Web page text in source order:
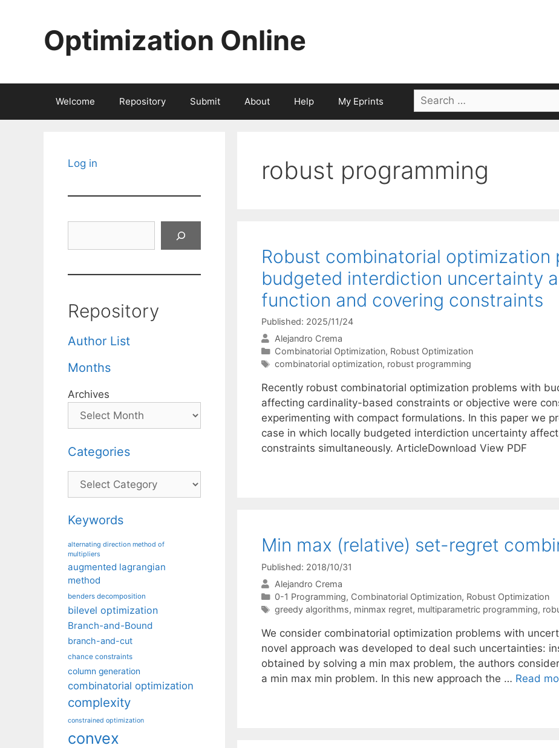
Optimization Online
Welcome Repository Submit About Help My Eprints
Search
for:
robust programming
Robust combinatorial optimization
budgeted interdiction uncertainty
function and covering constraints
Published: 2025/11/24
Alejandro Crema
Categories
Combinatorial Optimization, Robust Optimization
Tags
combinatorial optimization, robust programming
Recently robust combinatorial optimization problems with
affecting cardinality-based constraints or objective were
experimenting with compact formulations. In this paper we
case in which locally budgeted interdiction uncertainty
constraints simultaneously. ArticleDownload View PDF
Min max (relative) set-regret
Published: 2018/10/31
Alejandro Crema
Categories
0-1 Programming, Combinatorial Optimization, Robust Optimization
Tags
greedy algorithms, minmax regret, multiparametric programming,
We consider combinatorial optimization problems with
novel approach was developed to deal such uncertainties:
obtained by solving a min max problem, the authors
a min max min problem. In this new approach the … Read
Log in
Repository
Author List
Months
Archives
Categories
Categories
Keywords
alternating direction method of
multipliers
augmented lagrangian
method
benders decomposition
bilevel optimization
Branch-and-Bound
branch-and-cut
chance constraints
column generation
combinatorial optimization
complexity
constrained optimization
convex